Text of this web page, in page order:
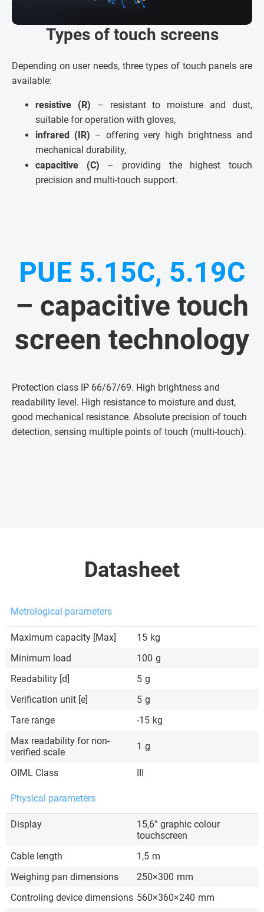
Types of touch screens
Depending on user needs, three types of touch panels are
available:
resistive (R) – resistant to moisture and dust,
suitable for operation with gloves,
infrared (IR) – offering very high brightness and
mechanical durability,
capacitive (C) – providing the highest touch
precision and multi-touch support.
PUE 5.15C, 5.19C
– capacitive touch
screen technology
Protection class IP 66/67/69. High brightness and
readability level. High resistance to moisture and dust,
good mechanical resistance. Absolute precision of touch
detection, sensing multiple points of touch (multi-touch).
Datasheet
Metrological parameters
Maximum capacity [Max] 15 kg
Minimum load
100 g
Readability [d]
5 g
Verification unit [e]
5 g
Tare range
-15 kg
Max readability for non-
verified scale
1 g
OIML Class
Physical parameters
Display
15,6” graphic colour
touchscreen
Cable length
1,5 m
Weighing pan dimensions
250×300 mm
Controling device dimensions 560×360×240 mm